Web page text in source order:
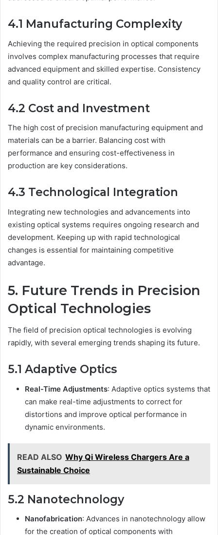
4.1 Manufacturing Complexity
Achieving the required precision in optical components
involves complex manufacturing processes that require
advanced equipment and skilled expertise. Consistency
and quality control are critical.
4.2 Cost and Investment
The high cost of precision manufacturing equipment and
materials can be a barrier. Balancing cost with
performance and ensuring cost-effectiveness in
production are key considerations.
4.3 Technological Integration
Integrating new technologies and advancements into
existing optical systems requires ongoing research and
development. Keeping up with rapid technological
changes is essential for maintaining competitive
advantage.
5. Future Trends in Precision
Optical Technologies
The field of precision optical technologies is evolving
rapidly, with several emerging trends shaping its future.
5.1 Adaptive Optics
Real-Time Adjustments: Adaptive optics systems that
can make real-time adjustments to correct for
distortions and improve optical performance in
dynamic environments.
READ ALSO Why Qi Wireless Chargers Are a
Sustainable Choice
5.2 Nanotechnology
Nanofabrication: Advances in nanotechnology allow
for the creation of optical components with